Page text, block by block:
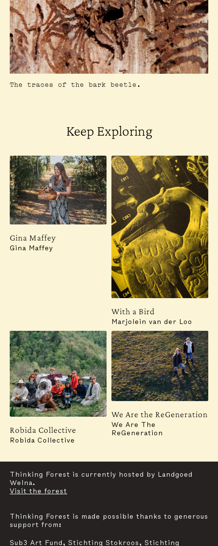
The traces of the bark beetle.
Keep Exploring
Gina Maffey
Gina Maffey
With a Bird
Marjolein van der Loo
Robida Collective
Robida Collective
We Are the ReGeneration
We Are The
ReGeneration
Subscribe to our newsletter for updates, events,
insights and more:
SUBSCRIBE
ContactInstagram
For general inquiries, communication and press,
please reach out to:
mail@thinkingforestfoundation.org
Thinking Forest is currently hosted by Landgoed
Welna.
Visit the forest
Thinking Forest is made possible thanks to generous
support from:
Sub3 Art Fund, Stichting Stokroos, Stichting